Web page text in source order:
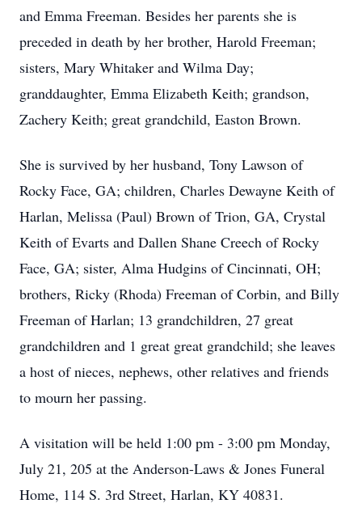
and Emma Freeman. Besides her parents she is
preceded in death by her brother, Harold Freeman;
sisters, Mary Whitaker and Wilma Day;
granddaughter, Emma Elizabeth Keith; grandson,
Zachery Keith; great grandchild, Easton Brown.
She is survived by her husband, Tony Lawson of
Rocky Face, GA; children, Charles Dewayne Keith of
Harlan, Melissa (Paul) Brown of Trion, GA, Crystal
Keith of Evarts and Dallen Shane Creech of Rocky
Face, GA; sister, Alma Hudgins of Cincinnati, OH;
brothers, Ricky (Rhoda) Freeman of Corbin, and Billy
Freeman of Harlan; 13 grandchildren, 27 great
grandchildren and 1 great great grandchild; she leaves
a host of nieces, nephews, other relatives and friends
to mourn her passing.
A visitation will be held 1:00 pm - 3:00 pm Monday,
July 21, 205 at the Anderson-Laws & Jones Funeral
Home, 114 S. 3rd Street, Harlan, KY 40831.